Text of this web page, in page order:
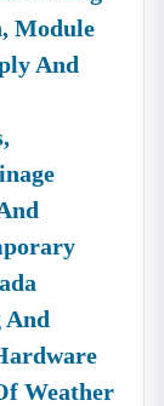
Module
And
And
Weather